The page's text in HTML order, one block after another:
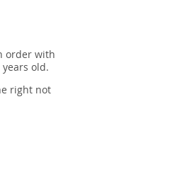
order with
old.
right not